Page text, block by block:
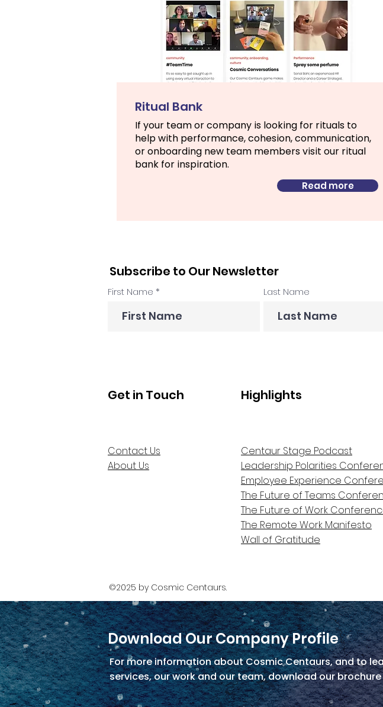
Ritual Bank
If your team or company is looking for rituals to
help with performance, cohesion, communication,
or onboarding new team members visit our ritual
bank for inspiration.
Read more
Subscribe to Our Newsletter
First Name Last Name
Highlights
Get in Touch
Contact Us
About Us
Centaur Stage Podcast
Leadership Polarities
Employee Experience
The Future of Teams
The Future of Work
The Remote Work Manifesto
Wall of Gratitude
©2025 by Cosmic Centaurs.
Download Our Company Profile
For more information about Cosmic Centaurs, and to
services, our work and our team, download our